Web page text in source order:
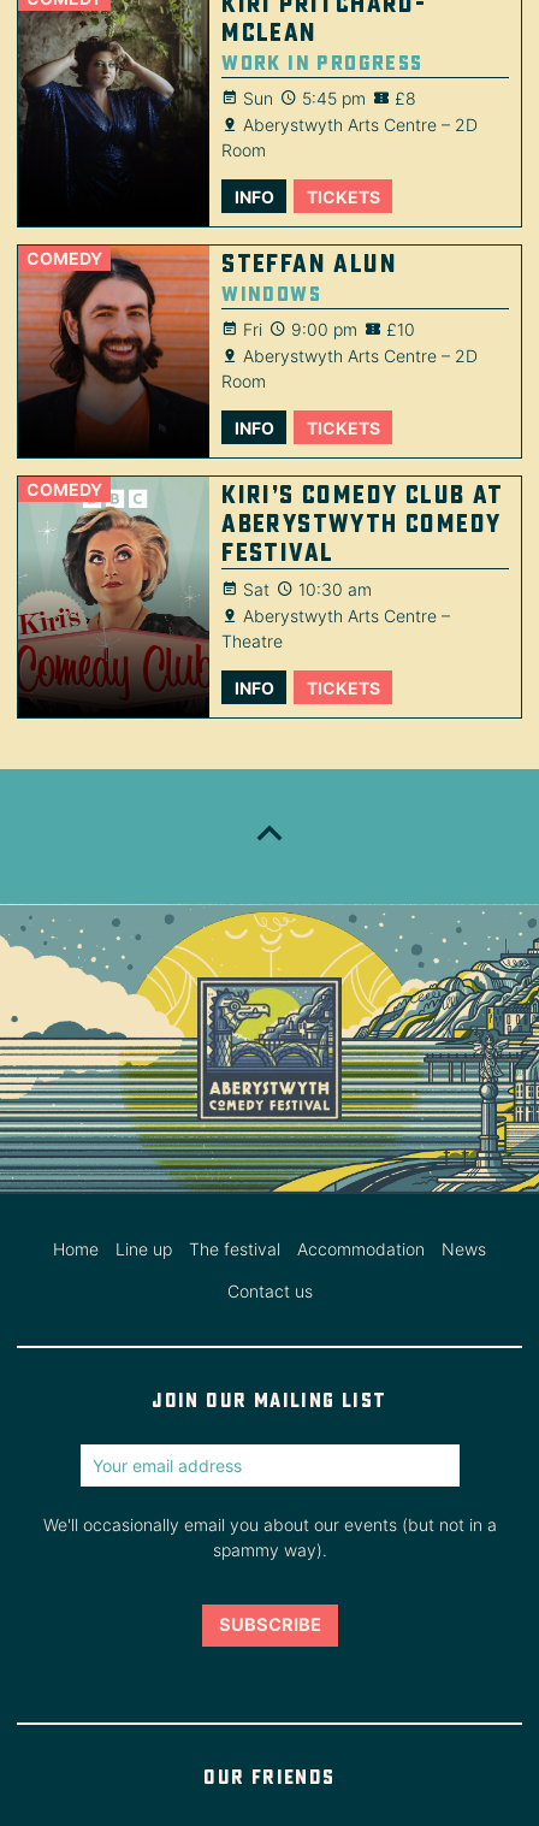
McLean
Work in Progress
Sun 5:45 pm
£8
Aberystwyth Arts Centre – 2D
Room
INFO TICKETS
COMEDY Steffan Alun
Windows
Fri 9:00 pm
£10
Aberystwyth Arts Centre – 2D
Room
INFO TICKETS
COMEDY
Kiri’s Comedy Club at
Aberystwyth Comedy
Festival
Sat
10:30 am
Aberystwyth Arts Centre –
Theatre
INFO TICKETS
Home Line up The festival Accommodation News
Contact us
Join our mailing list
We'll occasionally email you about our events (but not in a
spammy way).
Our friends